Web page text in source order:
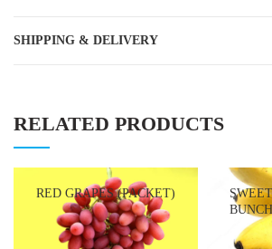
SHIPPING & DELIVERY
RELATED PRODUCTS
RED GRAPES (PACKET)